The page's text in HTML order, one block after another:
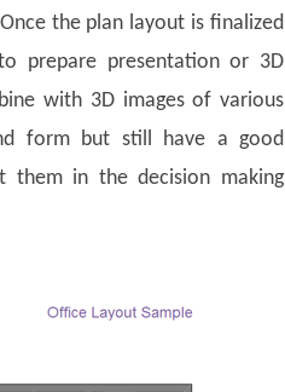
the plan layout is finalized
prepare presentation or 3D
with 3D images of various
form but still have a good
them in the decision making